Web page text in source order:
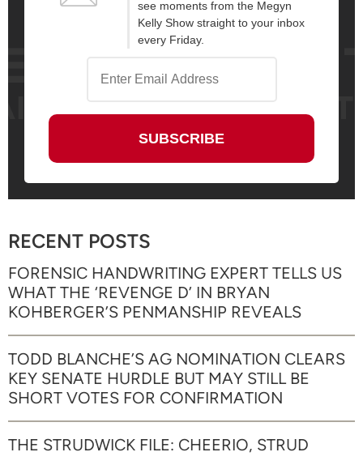
see moments from the Megyn
Kelly Show straight to your inbox
every Friday.
RECENT POSTS
FORENSIC HANDWRITING EXPERT TELLS US
WHAT THE ‘REVENGE D’ IN BRYAN
KOHBERGER’S PENMANSHIP REVEALS
TODD BLANCHE’S AG NOMINATION CLEARS
KEY SENATE HURDLE BUT MAY STILL BE
SHORT VOTES FOR CONFIRMATION
THE STRUDWICK FILE: CHEERIO, STRUD